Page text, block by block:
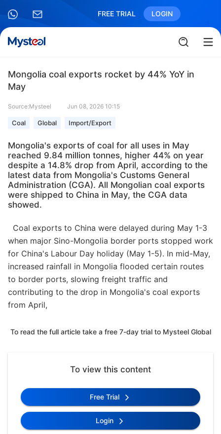
FREE TRIAL LOGIN
Mongolia coal exports rocket by 44% YoY in
May
Source:Mysteel Jun 08, 2026 10:15
Coal Global Import/Export
Mongolia's exports of coal for all uses in May
reached 9.84 million tonnes, higher 44% on year
despite a 14.8% drop from April, according to the
latest data from Mongolia's Customs General
Administration (CGA). All Mongolian coal exports
were shipped to China in May, the CGA data
showed.
Coal exports to China were delayed during May 1-3
when major Sino-Mongolia border ports stopped work
for China's Labour Day holiday (May 1-5). In mid-May,
increased rainfall in Mongolia flooded certain routes
to border ports, slowing freight traffic and
contributing to the drop in Mongolia's coal exports
from April,
To read the full article take a free 7-day trial to Mysteel Global
To view this content
Free Trial
Login